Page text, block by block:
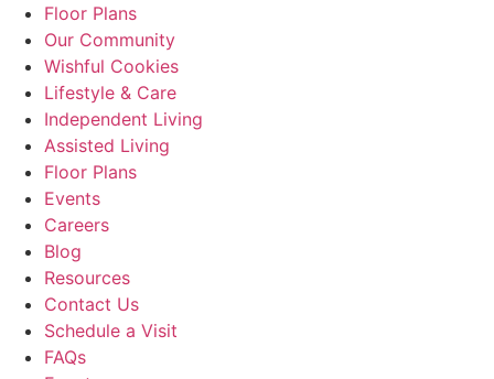
Floor Plans
Our Community
Wishful Cookies
Lifestyle & Care
Independent Living
Assisted Living
Floor Plans
Events
Careers
Blog
Resources
Contact Us
Schedule a Visit
FAQs